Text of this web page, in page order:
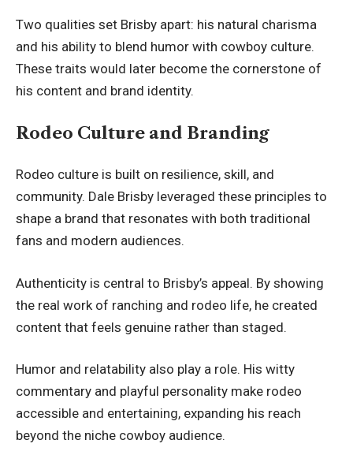
Two qualities set Brisby apart: his natural charisma
and his ability to blend humor with cowboy culture.
These traits would later become the cornerstone of
his content and brand identity.
Rodeo Culture and Branding
Rodeo culture is built on resilience, skill, and
community. Dale Brisby leveraged these principles to
shape a brand that resonates with both traditional
fans and modern audiences.
Authenticity is central to Brisby’s appeal. By showing
the real work of ranching and rodeo life, he created
content that feels genuine rather than staged.
Humor and relatability also play a role. His witty
commentary and playful personality make rodeo
accessible and entertaining, expanding his reach
beyond the niche cowboy audience.